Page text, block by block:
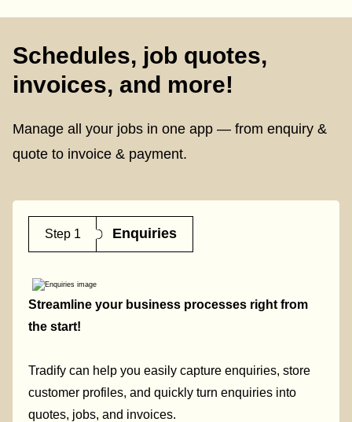
Schedules, job quotes,
invoices, and more!
Manage all your jobs in one app — from enquiry &
quote to invoice & payment.
Step 1 Enquiries
Streamline your business processes right from
the start!
Tradify can help you easily capture enquiries, store
customer profiles, and quickly turn enquiries into
quotes, jobs, and invoices.